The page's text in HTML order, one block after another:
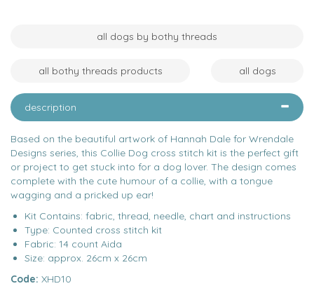
all dogs by bothy threads
all bothy threads products all dogs
description
Based on the beautiful artwork of Hannah Dale for Wrendale
Designs series, this Collie Dog cross stitch kit is the perfect gift
or project to get stuck into for a dog lover. The design comes
complete with the cute humour of a collie, with a tongue
wagging and a pricked up ear!
Kit Contains: fabric, thread, needle, chart and instructions
Type: Counted cross stitch kit
Fabric: 14 count Aida
Size: approx. 26cm x 26cm
Code: XHD10